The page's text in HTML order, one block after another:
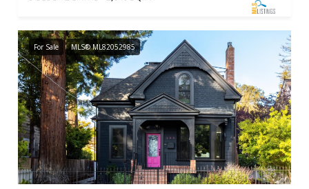
For Sale MLS® ML82052985